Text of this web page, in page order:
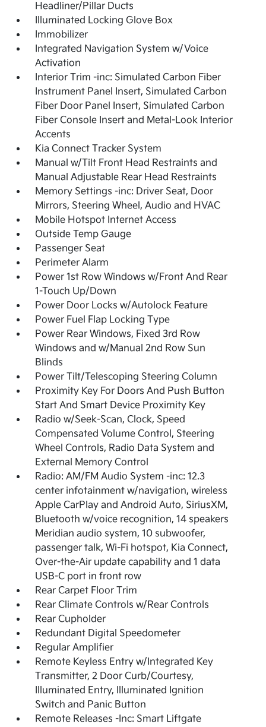
Headliner/Pillar Ducts
Illuminated Locking Glove Box
Immobilizer
Integrated Navigation System w/Voice
Activation
Interior Trim -inc: Simulated Carbon Fiber
Instrument Panel Insert, Simulated Carbon
Fiber Door Panel Insert, Simulated Carbon
Fiber Console Insert and Metal-Look Interior
Accents
Kia Connect Tracker System
Manual w/Tilt Front Head Restraints and
Manual Adjustable Rear Head Restraints
Memory Settings -inc: Driver Seat, Door
Mirrors, Steering Wheel, Audio and HVAC
Mobile Hotspot Internet Access
Outside Temp Gauge
Passenger Seat
Perimeter Alarm
Power 1st Row Windows w/Front And Rear
1-Touch Up/Down
Power Door Locks w/Autolock Feature
Power Fuel Flap Locking Type
Power Rear Windows, Fixed 3rd Row
Windows and w/Manual 2nd Row Sun
Blinds
Power Tilt/Telescoping Steering Column
Proximity Key For Doors And Push Button
Start And Smart Device Proximity Key
Radio w/Seek-Scan, Clock, Speed
Compensated Volume Control, Steering
Wheel Controls, Radio Data System and
External Memory Control
Radio: AM/FM Audio System -inc: 12.3
center infotainment w/navigation, wireless
Apple CarPlay and Android Auto, SiriusXM,
Bluetooth w/voice recognition, 14 speakers
Meridian audio system, 10 subwoofer,
passenger talk, Wi-Fi hotspot, Kia Connect,
Over-the-Air update capability and 1 data
USB-C port in front row
Rear Carpet Floor Trim
Rear Climate Controls w/Rear Controls
Rear Cupholder
Redundant Digital Speedometer
Regular Amplifier
Remote Keyless Entry w/Integrated Key
Transmitter, 2 Door Curb/Courtesy,
Illuminated Entry, Illuminated Ignition
Switch and Panic Button
Remote Releases -Inc: Smart Liftgate